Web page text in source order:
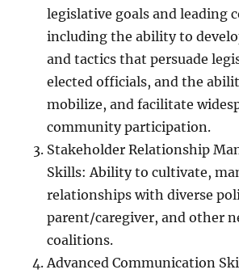
legislative goals and leading
including the ability to
and tactics that persuade
elected officials, and the
mobilize, and facilitate
community participation.
Stakeholder Relationship
Skills: Ability to cultivate,
relationships with diverse
parent/caregiver, and other
coalitions.
Advanced Communication